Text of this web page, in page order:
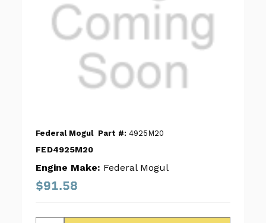
Federal Mogul Part #: 4925M20
FED4925M20
Engine Make: Federal Mogul
$91.58